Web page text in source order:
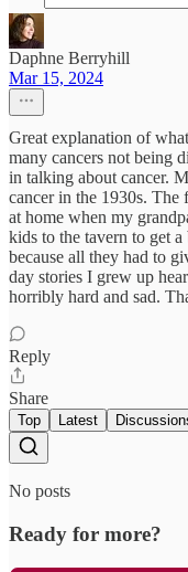
Daphne Berryhill
Mar 15, 2024
Great explanation of
many cancers not being
in talking about cancer.
cancer in the 1930s. The
at home when my
kids to the tavern to get
because all they had to
day stories I grew up
horribly hard and sad.
Reply
Share
Top Latest
No posts
Ready for more?